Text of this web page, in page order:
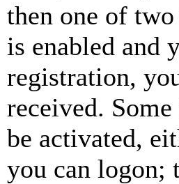
then one of
is enabled and
registration,
received.
be activated,
you can logon;